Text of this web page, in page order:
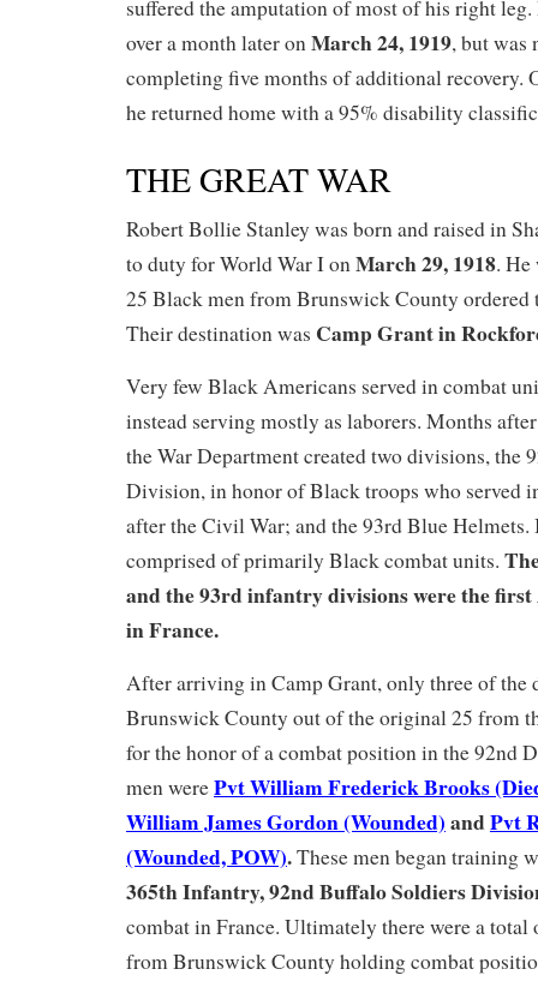
suffered the amputation of most of his right
over a month later onMarch 24, 1919, but was
completing five months of additional recovery.
he returned home with a 95% disability
THE GREAT WAR
Robert Bollie Stanley was born and raised in
to duty for World War I onMarch 29, 1918. He
25 Black men from Brunswick County ordered
Their destination was Camp Grant in
Very few Black Americans served in combat
instead serving mostly as laborers. Months
the War Department created two divisions, the
Division, in honor of Black troops who served
after the Civil War; and the 93rd Blue
comprised of primarily Black combat units.
and the 93rd infantry divisions were the
in France.
After arriving in Camp Grant, only three of the
Brunswick County out of the original 25 from
for the honor of a combat position in the 92nd
men werePvt William Frederick Brooks
William James Gordon (Wounded)andPvt
(Wounded, POW).These men began training
365th Infantry, 92nd Buffalo Soldiers
combat in France. Ultimately there were a total
from Brunswick County holding combat